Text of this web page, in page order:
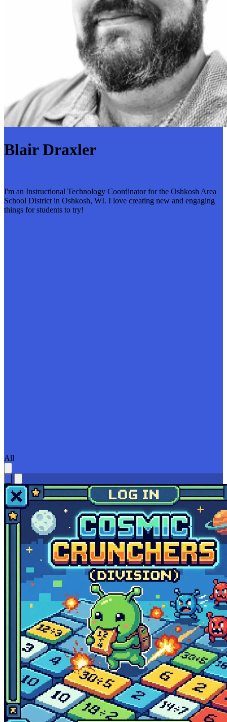
Blair Draxler
I'm an Instructional Technology Coordinator for the Oshkosh Area
School District in Oshkosh, WI. I love creating new and engaging
things for students to try!
All